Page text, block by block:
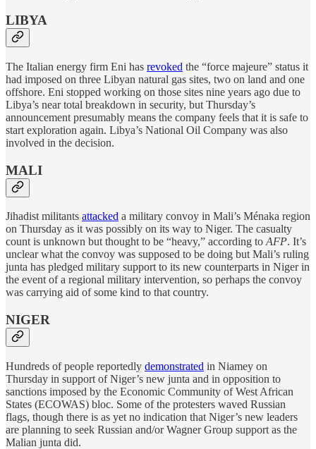
LIBYA
The Italian energy firm Eni has revoked the “force majeure” status it
had imposed on three Libyan natural gas sites, two on land and one
offshore. Eni stopped working on those sites nine years ago due to
Libya’s near total breakdown in security, but Thursday’s
announcement presumably means the company feels that it is safe to
start exploration again. Libya’s National Oil Company was also
involved in the decision.
MALI
Jihadist militants attacked a military convoy in Mali’s Ménaka region
on Thursday as it was possibly on its way to Niger. The casualty
count is unknown but thought to be “heavy,” according to AFP. It’s
unclear what the convoy was supposed to be doing but Mali’s ruling
junta has pledged military support to its new counterparts in Niger in
the event of a regional military intervention, so perhaps the convoy
was carrying aid of some kind to that country.
NIGER
Hundreds of people reportedly demonstrated in Niamey on
Thursday in support of Niger’s new junta and in opposition to
sanctions imposed by the Economic Community of West African
States (ECOWAS) bloc. Some of the protesters waved Russian
flags, though there is as yet no indication that Niger’s new leaders
are planning to seek Russian and/or Wagner Group support as the
Malian junta did.